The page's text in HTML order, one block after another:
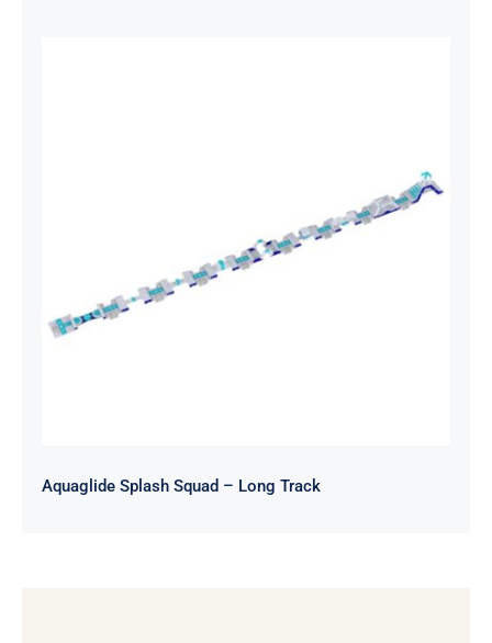
Aquaglide Splash Squad – Long
Track
Aquaglide Splash Squad – Long Track